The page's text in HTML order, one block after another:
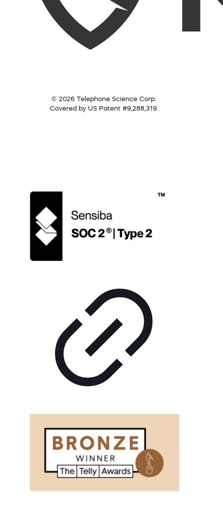
© 2026 Telephone Science Corp.
Covered by US Patent #9,288,319.